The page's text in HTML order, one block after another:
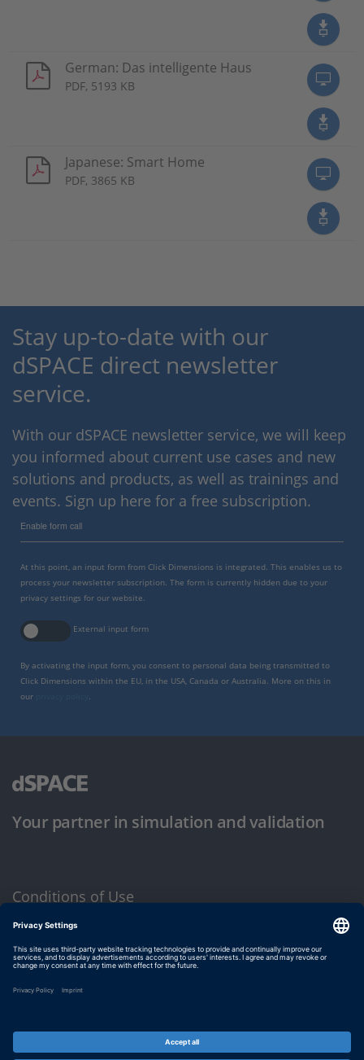
German: Das intelligente Haus
PDF, 5193 KB
Japanese: Smart Home
PDF, 3865 KB
Stay up-to-date with our
dSPACE direct newsletter
service.
With our dSPACE newsletter service, we will keep
you informed about current use cases and new
solutions and products, as well as trainings and
events. Sign up here for a free subscription.
Enable form call
At this point, an input form from Click Dimensions is integrated. This enables us to
process your newsletter subscription. The form is currently hidden due to your
privacy settings for our website.
External input form
By activating the input form, you consent to personal data being transmitted to
Click Dimensions within the EU, in the USA, Canada or Australia. More on this in
our
.
Your partner in simulation and validation
Conditions of Use
Privacy Policy
Imprint & General Terms and Conditions